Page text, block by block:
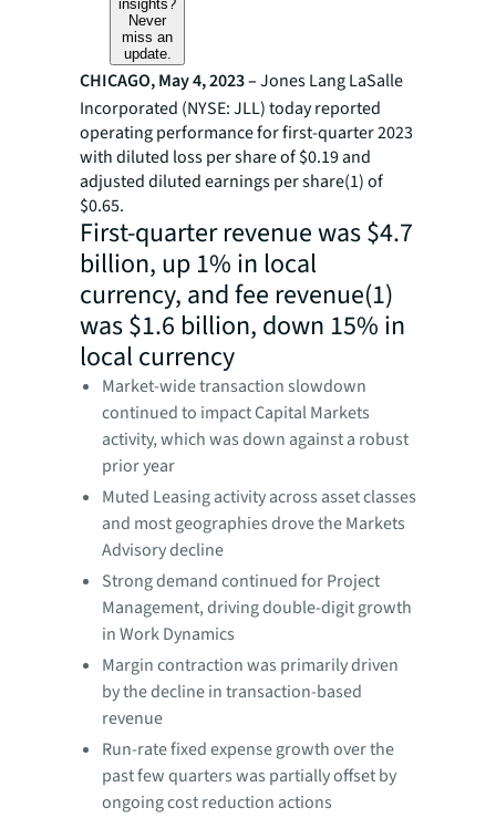
insights?
Never
miss an
update.
CHICAGO, May 4, 2023 –Jones Lang LaSalle
Incorporated (NYSE: JLL) today reported
operating performance for first-quarter 2023
with diluted lossper share of $0.19 and
adjusted diluted earnings per share(1) of
$0.65.
First-quarter revenue was $4.7
billion, up 1% in local
currency, and fee revenue(1)
was $1.6 billion, down 15% in
local currency
Market-wide transaction slowdown
continued to impact Capital Markets
activity, which was down against a robust
prior year
Muted Leasing activity across asset classes
and most geographies drove the Markets
Advisory decline
Strong demand continued for Project
Management, driving double-digit growth
in Work Dynamics
Margin contraction was primarily driven
by the decline in transaction-based
revenue
Run-rate fixed expense growth over the
past few quarters was partially offset by
ongoing cost reduction actions